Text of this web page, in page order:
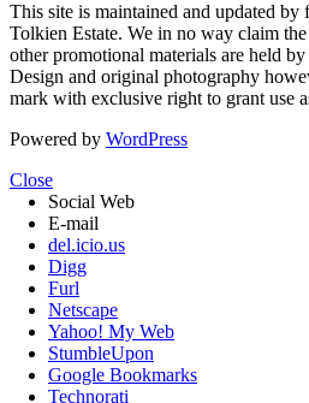
This site is maintained and updated
Tolkien Estate. We in no way claim
other promotional materials are held
Design and original photography
mark with exclusive right to grant use
Powered by WordPress
Close
Social Web
E-mail
del.icio.us
Digg
Furl
Netscape
Yahoo! My Web
StumbleUpon
Google Bookmarks
Technorati